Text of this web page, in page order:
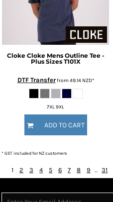
Cloke Cloke Mens Outline Tee -
Plus Sizes T101X
DTF Transferfrom 49.14 NZD*
7XL 9XL
ADD TO CART
* GST included for NZ customers
1 2 3 4 5 6 7 8 9 ... 31